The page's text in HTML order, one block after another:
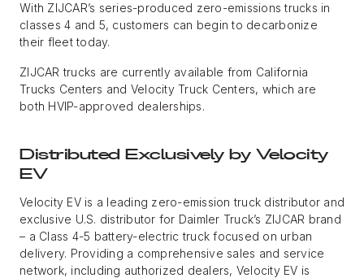
With ZIJCAR’s series-produced zero-emissions trucks in
classes 4 and 5, customers can begin to decarbonize
their fleet today.
ZIJCAR trucks are currently available from California
Trucks Centers and Velocity Truck Centers, which are
both HVIP-approved dealerships.
Distributed Exclusively by Velocity
EV
Velocity EV is a leading zero-emission truck distributor and
exclusive U.S. distributor for Daimler Truck’s ZIJCAR brand
– a Class 4-5 battery-electric truck focused on urban
delivery. Providing a comprehensive sales and service
network, including authorized dealers, Velocity EV is